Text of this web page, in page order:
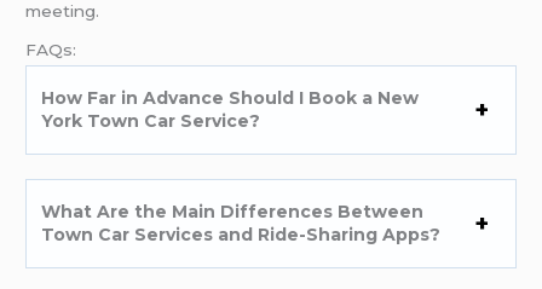
meeting.
FAQs:
How Far in Advance Should I Book a New
York Town Car Service?
What Are the Main Differences Between
Town Car Services and Ride-Sharing Apps?